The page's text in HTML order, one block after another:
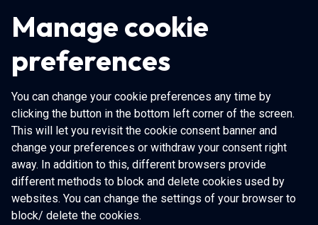
Manage cookie
preferences
You can change your cookie preferences any time by
clicking the button in the bottom left corner of the screen.
This will let you revisit the cookie consent banner and
change your preferences or withdraw your consent right
away. In addition to this, different browsers provide
different methods to block and delete cookies used by
websites. You can change the settings of your browser to
block/ delete the cookies.